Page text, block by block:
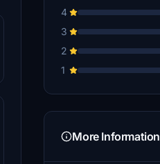
4
3
2
1
More Information